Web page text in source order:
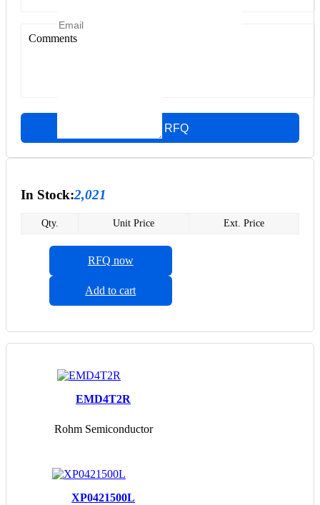
Comments
Quick RFQ
In Stock:2,021
Qty. Unit Price Ext. Price
RFQ now
Add to cart
EMD4T2R
Rohm Semiconductor
XP0421500L